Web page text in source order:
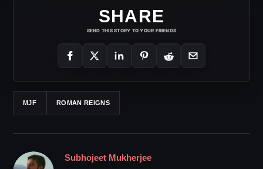
SHARE
SEND THIS STORY TO YOUR FRIENDS
MJF ROMAN REIGNS
Subhojeet Mukherjee